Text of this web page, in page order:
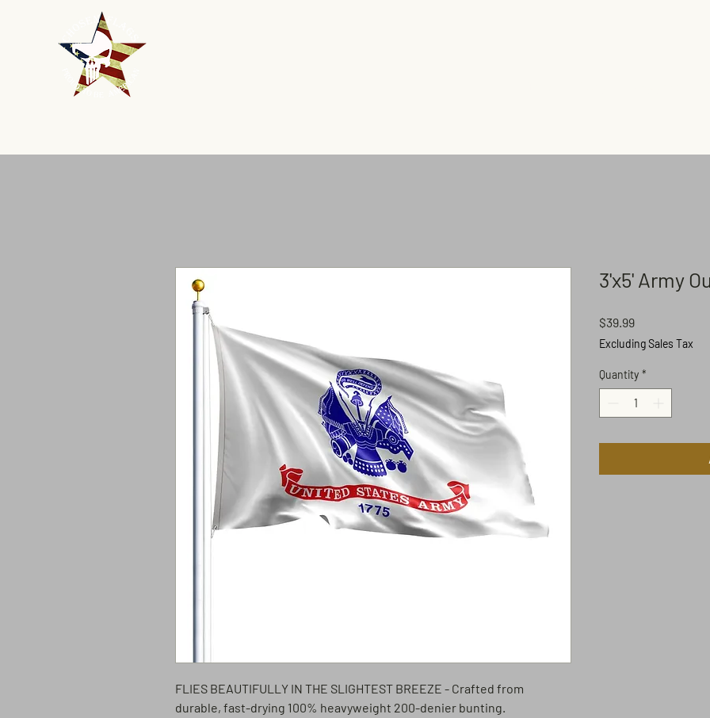
FLIES BEAUTIFULLY IN THE SLIGHTEST BREEZE - Crafted from
durable, fast-drying 100% heavyweight 200-denier bunting.
3'x5' Army
$39.99Price
Excluding Sales Tax
Quantity *